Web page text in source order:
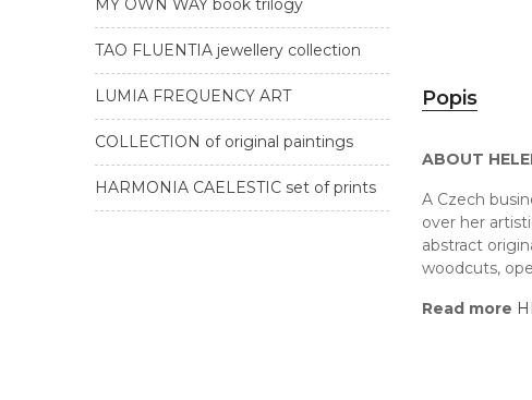
MY OWN WAY book trilogy
TAO FLUENTIA jewellery collection
LUMIA FREQUENCY ART
COLLECTION of original paintings
HARMONIA CAELESTIC set of prints
Popis
ABOUT
A Czech
over her
abstract
woodcuts,
Read more